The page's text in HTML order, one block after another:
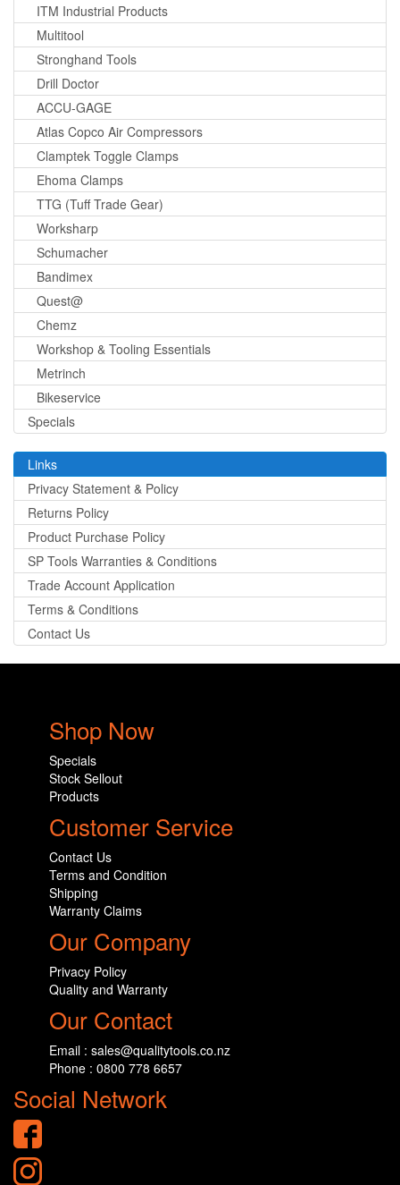
ITM Industrial Products
Multitool
Stronghand Tools
Drill Doctor
ACCU-GAGE
Atlas Copco Air Compressors
Clamptek Toggle Clamps
Ehoma Clamps
TTG (Tuff Trade Gear)
Worksharp
Schumacher
Bandimex
Quest@
Chemz
Workshop & Tooling Essentials
Metrinch
Bikeservice
Specials
Links
Privacy Statement & Policy
Returns Policy
Product Purchase Policy
SP Tools Warranties & Conditions
Trade Account Application
Terms & Conditions
Contact Us
Shop Now
Specials
Stock Sellout
Products
Customer Service
Contact Us
Terms and Condition
Shipping
Warranty Claims
Our Company
Privacy Policy
Quality and Warranty
Our Contact
Email : sales@qualitytools.co.nz
Phone : 0800 778 6657
Social Network